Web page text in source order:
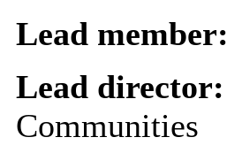
Lead member:
Lead director:
Communities